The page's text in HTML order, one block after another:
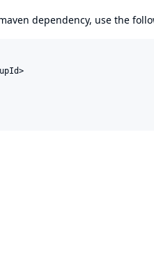
dependency, use the